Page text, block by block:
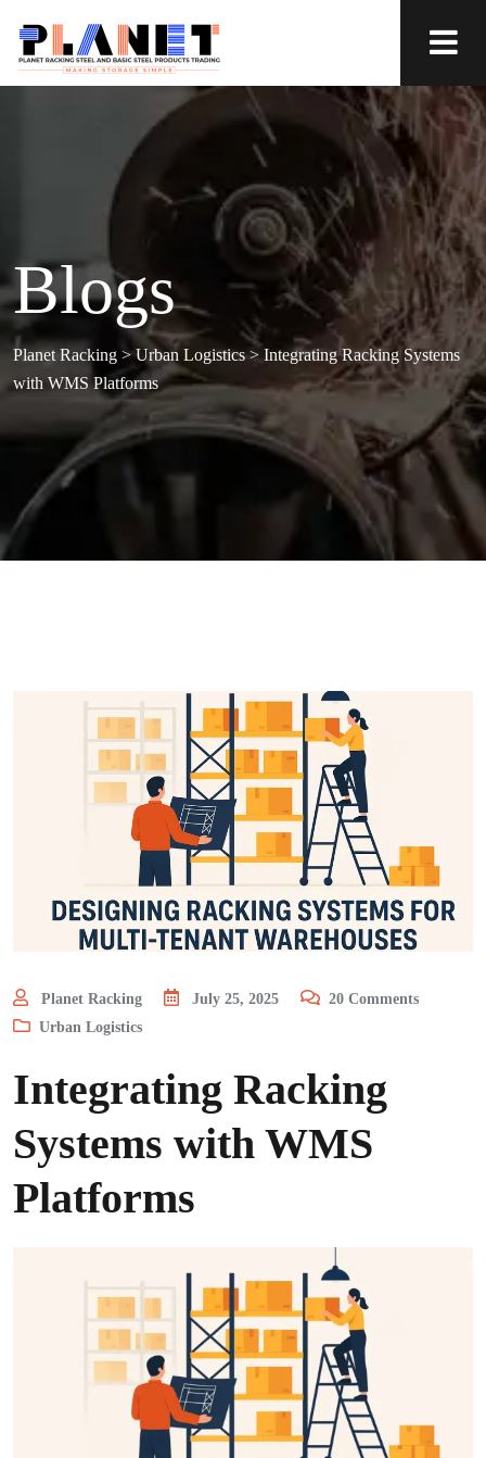
Blogs
Planet Racking >Urban Logistics> Integrating Racking Systems
with WMS Platforms
Planet Racking July 25, 2025 20 Comments
Urban Logistics
Integrating Racking
Systems with WMS
Platforms